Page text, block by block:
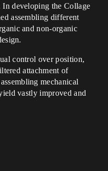
In developing the Collage
assembling different
and non-organic
control over position,
attachment of
mechanical
vastly improved and